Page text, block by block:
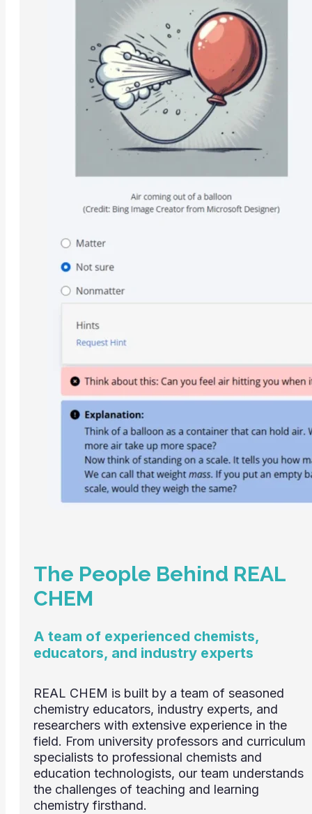
The People Behind REAL
CHEM
A team of experienced chemists,
educators, and industry experts
REAL CHEM is built by a team of seasoned
chemistry educators, industry experts, and
researchers with extensive experience in the
field. From university professors and curriculum
specialists to professional chemists and
education technologists, our team understands
the challenges of teaching and learning
chemistry firsthand.